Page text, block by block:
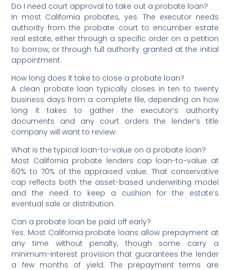
Do I need court approval to take out a probate loan?
In most California probates, yes. The executor needs
authority from the probate court to encumber estate
real estate, either through a specific order on a petition
to borrow, or through full authority granted at the initial
appointment.
How long does it take to close a probate loan?
A clean probate loan typically closes in ten to twenty
business days from a complete file, depending on how
long it takes to gather the executor’s authority
documents and any court orders the lender’s title
company will want to review.
What is the typical loan-to-value on a probate loan?
Most California probate lenders cap loan-to-value at
60% to 70% of the appraised value. That conservative
cap reflects both the asset-based underwriting model
and the need to keep a cushion for the estate’s
eventual sale or distribution.
Can a probate loan be paid off early?
Yes. Most California probate loans allow prepayment at
any time without penalty, though some carry a
minimum-interest provision that guarantees the lender
a few months of yield. The prepayment terms are